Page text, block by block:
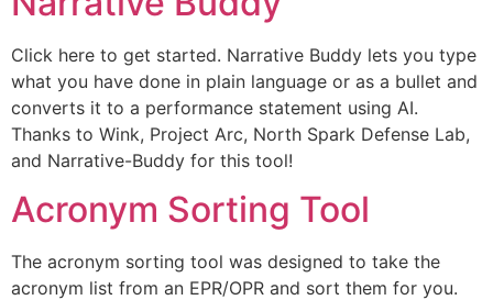
Click here to get started. Narrative Buddy lets you type
what you have done in plain language or as a bullet and
converts it to a performance statement using AI.
Thanks to Wink, Project Arc, North Spark Defense Lab,
and Narrative-Buddy for this tool!
Acronym Sorting Tool
The acronym sorting tool was designed to take the
acronym list from an EPR/OPR and sort them for you.